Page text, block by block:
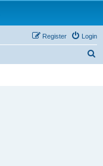
Login
Register